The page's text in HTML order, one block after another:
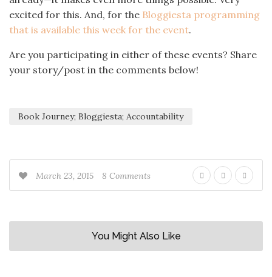
excited for this. And, for the Bloggiesta programming
that is available this week for the event.
Are you participating in either of these events? Share
your story/post in the comments below!
Book Journey; Bloggiesta; Accountability
March 23, 2015 8 Comments
You Might Also Like